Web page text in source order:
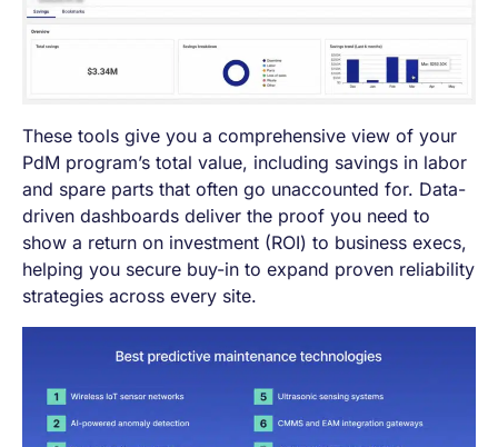
These tools give you a comprehensive view of your
PdM program’s total value, including savings in labor
and spare parts that often go unaccounted for. Data-
driven dashboards deliver the proof you need to
show a return on investment (ROI) to business execs,
helping you secure buy-in to expand proven reliability
strategies across every site.